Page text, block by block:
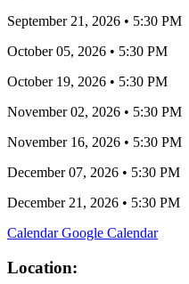
September 21, 2026 • 5:30 PM
October 05, 2026 • 5:30 PM
October 19, 2026 • 5:30 PM
November 02, 2026 • 5:30 PM
November 16, 2026 • 5:30 PM
December 07, 2026 • 5:30 PM
December 21, 2026 • 5:30 PM
Calendar Google Calendar
Location: